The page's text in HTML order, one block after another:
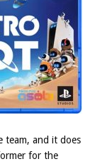
team, and it does
for the